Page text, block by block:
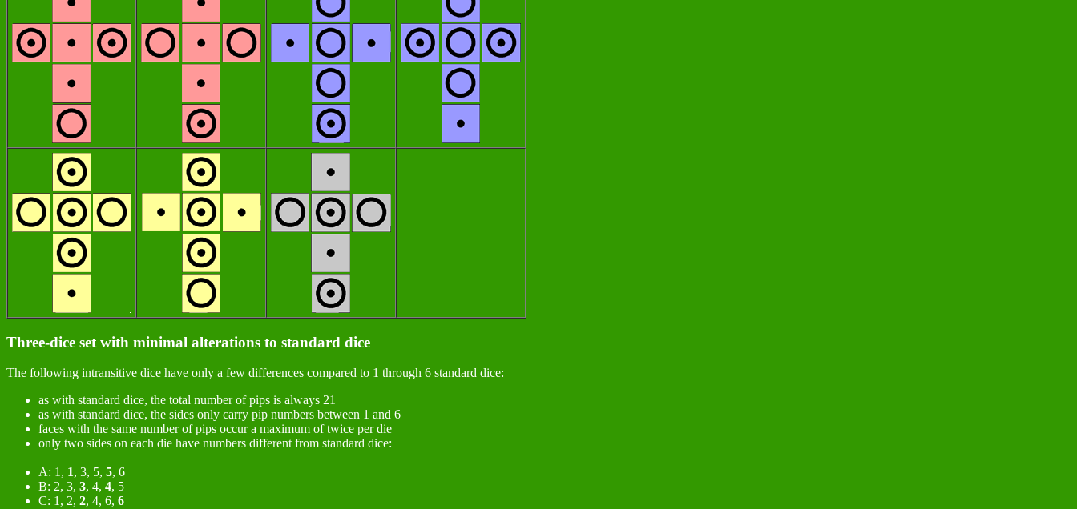
Three-dice set with minimal alterations to standard dice
The following intransitive dice have only a few differences compared to 1 through 6 standard dice:
as with standard dice, the total number of pips is always 21
as with standard dice, the sides only carry pip numbers between 1 and 6
faces with the same number of pips occur a maximum of twice per die
only two sides on each die have numbers different from standard dice:
A: 1, 1, 3, 5, 5, 6
B: 2, 3, 3, 4, 4, 5
C: 1, 2, 2, 4, 6, 6